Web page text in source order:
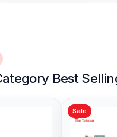
Best